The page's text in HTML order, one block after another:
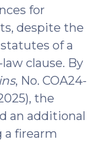
for
despite the
of a
clause. By
, No. COA24-
the
an additional
a firearm